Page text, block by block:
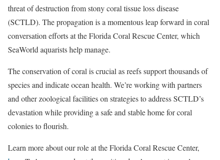
threat of destruction from stony coral tissue loss disease
(SCTLD). The propagation is a momentous leap forward in coral
conversation efforts at the Florida Coral Rescue Center, which
SeaWorld aquarists help manage.
The conservation of coral is crucial as reefs support thousands of
species and indicate ocean health. We’re working with partners
and other zoological facilities on strategies to address SCTLD’s
devastation while providing a safe and stable home for coral
colonies to flourish.
Learn more about our role at the Florida Coral Rescue Center,